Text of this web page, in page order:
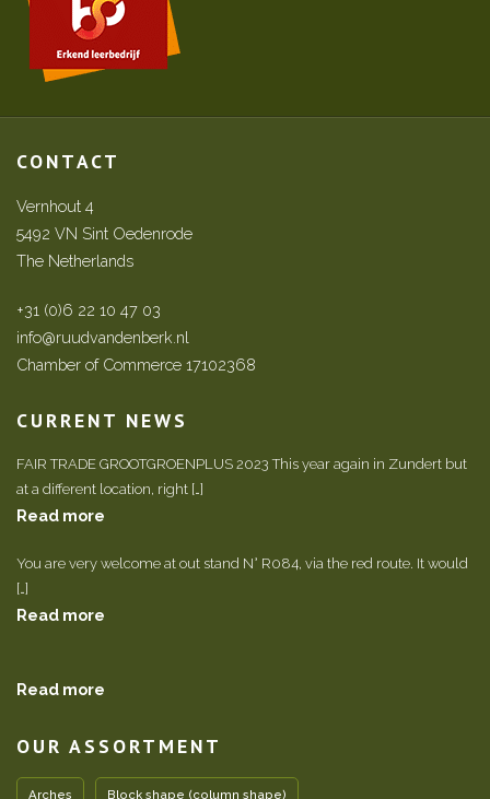
CONTACT
Vernhout 4
5492 VN Sint Oedenrode
The Netherlands
+31 (0)6 22 10 47 03
info@ruudvandenberk.nl
Chamber of Commerce 17102368
CURRENT NEWS
FAIR TRADE GROOTGROENPLUS 2023 This year again in Zundert but
at a different location, right […]
Read more
You are very welcome at out stand N° R084, via the red route. It would
[…]
Read more
Read more
OUR ASSORTMENT
Arches Block shape (column shape)